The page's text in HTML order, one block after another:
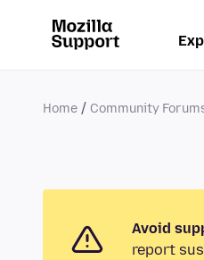
Home Community
Avoid
report